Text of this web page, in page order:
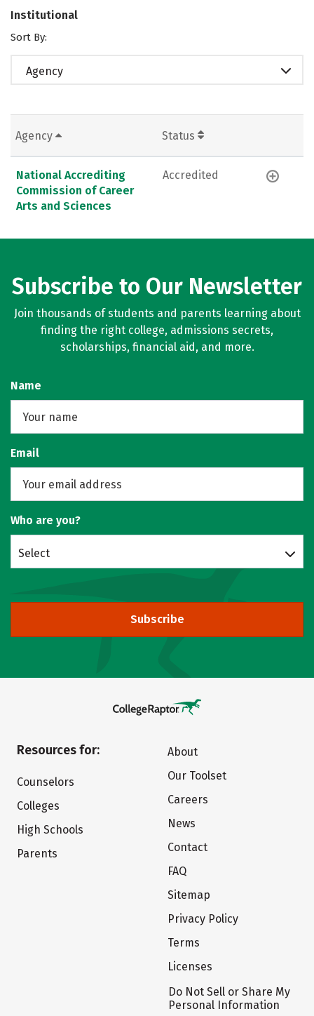
Institutional
Sort By:
Agency
Agency Status
National Accrediting
Commission of Career
Arts and Sciences
Accredited
Subscribe to Our Newsletter
Join thousands of students and parents learning about
finding the right college, admissions secrets,
scholarships, financial aid, and more.
Name
Email
Who are you?
Select
Subscribe
Resources for:
Counselors
Colleges
High Schools
Parents
About
Our Toolset
Careers
News
Contact
FAQ
Sitemap
Privacy Policy
Terms
Licenses
Do Not Sell or Share My
Personal Information